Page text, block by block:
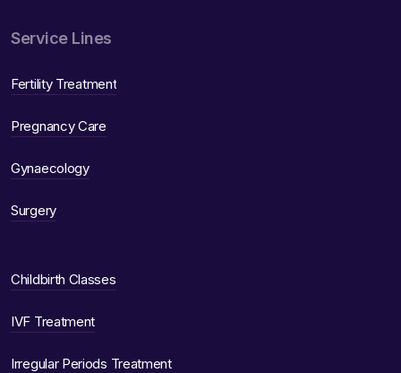
Service Lines
Fertility Treatment
Pregnancy Care
Gynaecology
Surgery
Childbirth Classes
IVF Treatment
Irregular Periods Treatment